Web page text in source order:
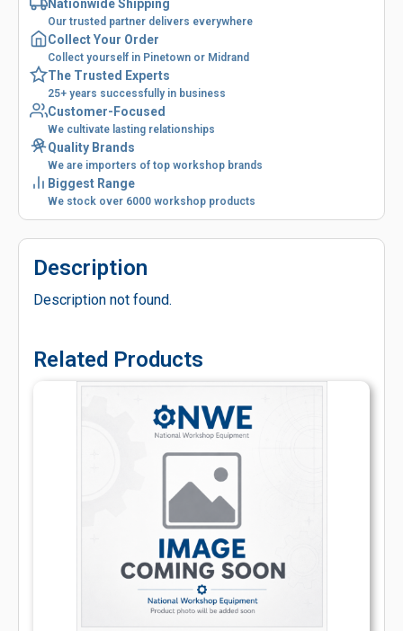
Nationwide Shipping
Our trusted partner delivers everywhere
Collect Your Order
Collect yourself in Pinetown or Midrand
The Trusted Experts
25+ years successfully in business
Customer-Focused
We cultivate lasting relationships
Quality Brands
We are importers of top workshop brands
Biggest Range
We stock over 6000 workshop products
Description
Description not found.
Related Products